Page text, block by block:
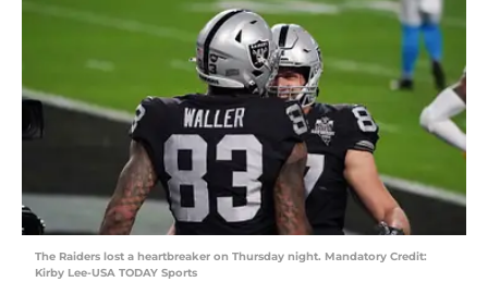
The Raiders lost a heartbreaker on Thursday night. Mandatory Credit:
Kirby Lee-USA TODAY Sports